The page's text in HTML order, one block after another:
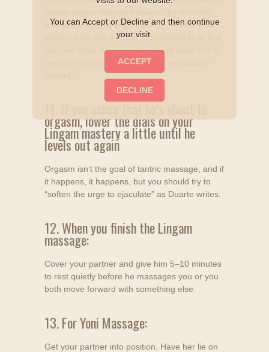
and anus." Gently push inwards. At first, your
partner may find it a little uncomfortable at first,
but over time, the Sacred Spot will allow him to
"expand is orgasms and master ejaculatory
orgasm, lower the dials on your
Lingam mastery a little until he
levels out again
Orgasm isn’t the goal of tantric massage, and if
it happens, it happens, but you should try to
“soften the urge to ejaculate” as Duarte writes.
12. When you finish the Lingam
massage:
Cover your partner and give him 5–10 minutes
to rest quietly before he massages you or you
both move forward with something else.
13. For Yoni Massage:
Get your partner into position. Have her lie on
You can Accept or Decline and then continue
your visit.